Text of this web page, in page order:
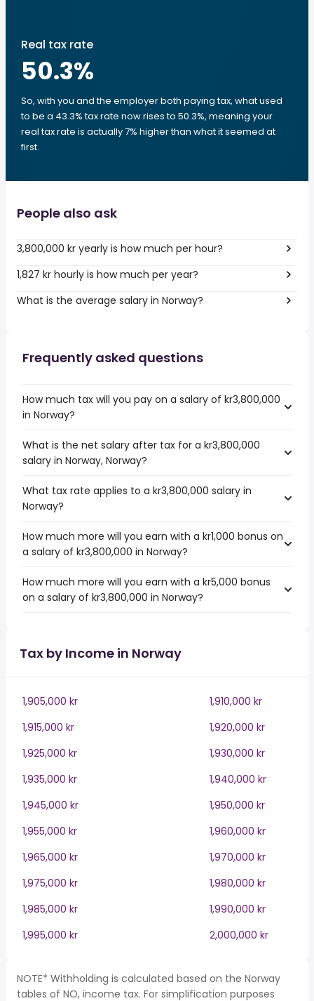
Real tax rate
50.3%
So, with you and the employer both paying tax, what used
to be a 43.3% tax rate now rises to 50.3%, meaning your
real tax rate is actually 7% higher than what it seemed at
first.
People also ask
3,800,000 kr yearly is how much per hour?
1,827 kr hourly is how much per year?
What is the average salary in Norway?
Frequently asked questions
How much tax will you pay on a salary of kr3,800,000
in Norway?
What is the net salary after tax for a kr3,800,000
salary in Norway, Norway?
What tax rate applies to a kr3,800,000 salary in
Norway?
How much more will you earn with a kr1,000 bonus on
a salary of kr3,800,000 in Norway?
How much more will you earn with a kr5,000 bonus
on a salary of kr3,800,000 in Norway?
Tax by Income in Norway
1,905,000 kr
1,910,000 kr
1,915,000 kr
1,920,000 kr
1,925,000 kr
1,930,000 kr
1,935,000 kr
1,940,000 kr
1,945,000 kr
1,950,000 kr
1,955,000 kr
1,960,000 kr
1,965,000 kr
1,970,000 kr
1,975,000 kr
1,980,000 kr
1,985,000 kr
1,990,000 kr
1,995,000 kr
2,000,000 kr
NOTE* Withholding is calculated based on the Norway
tables of NO, income tax. For simplification purposes